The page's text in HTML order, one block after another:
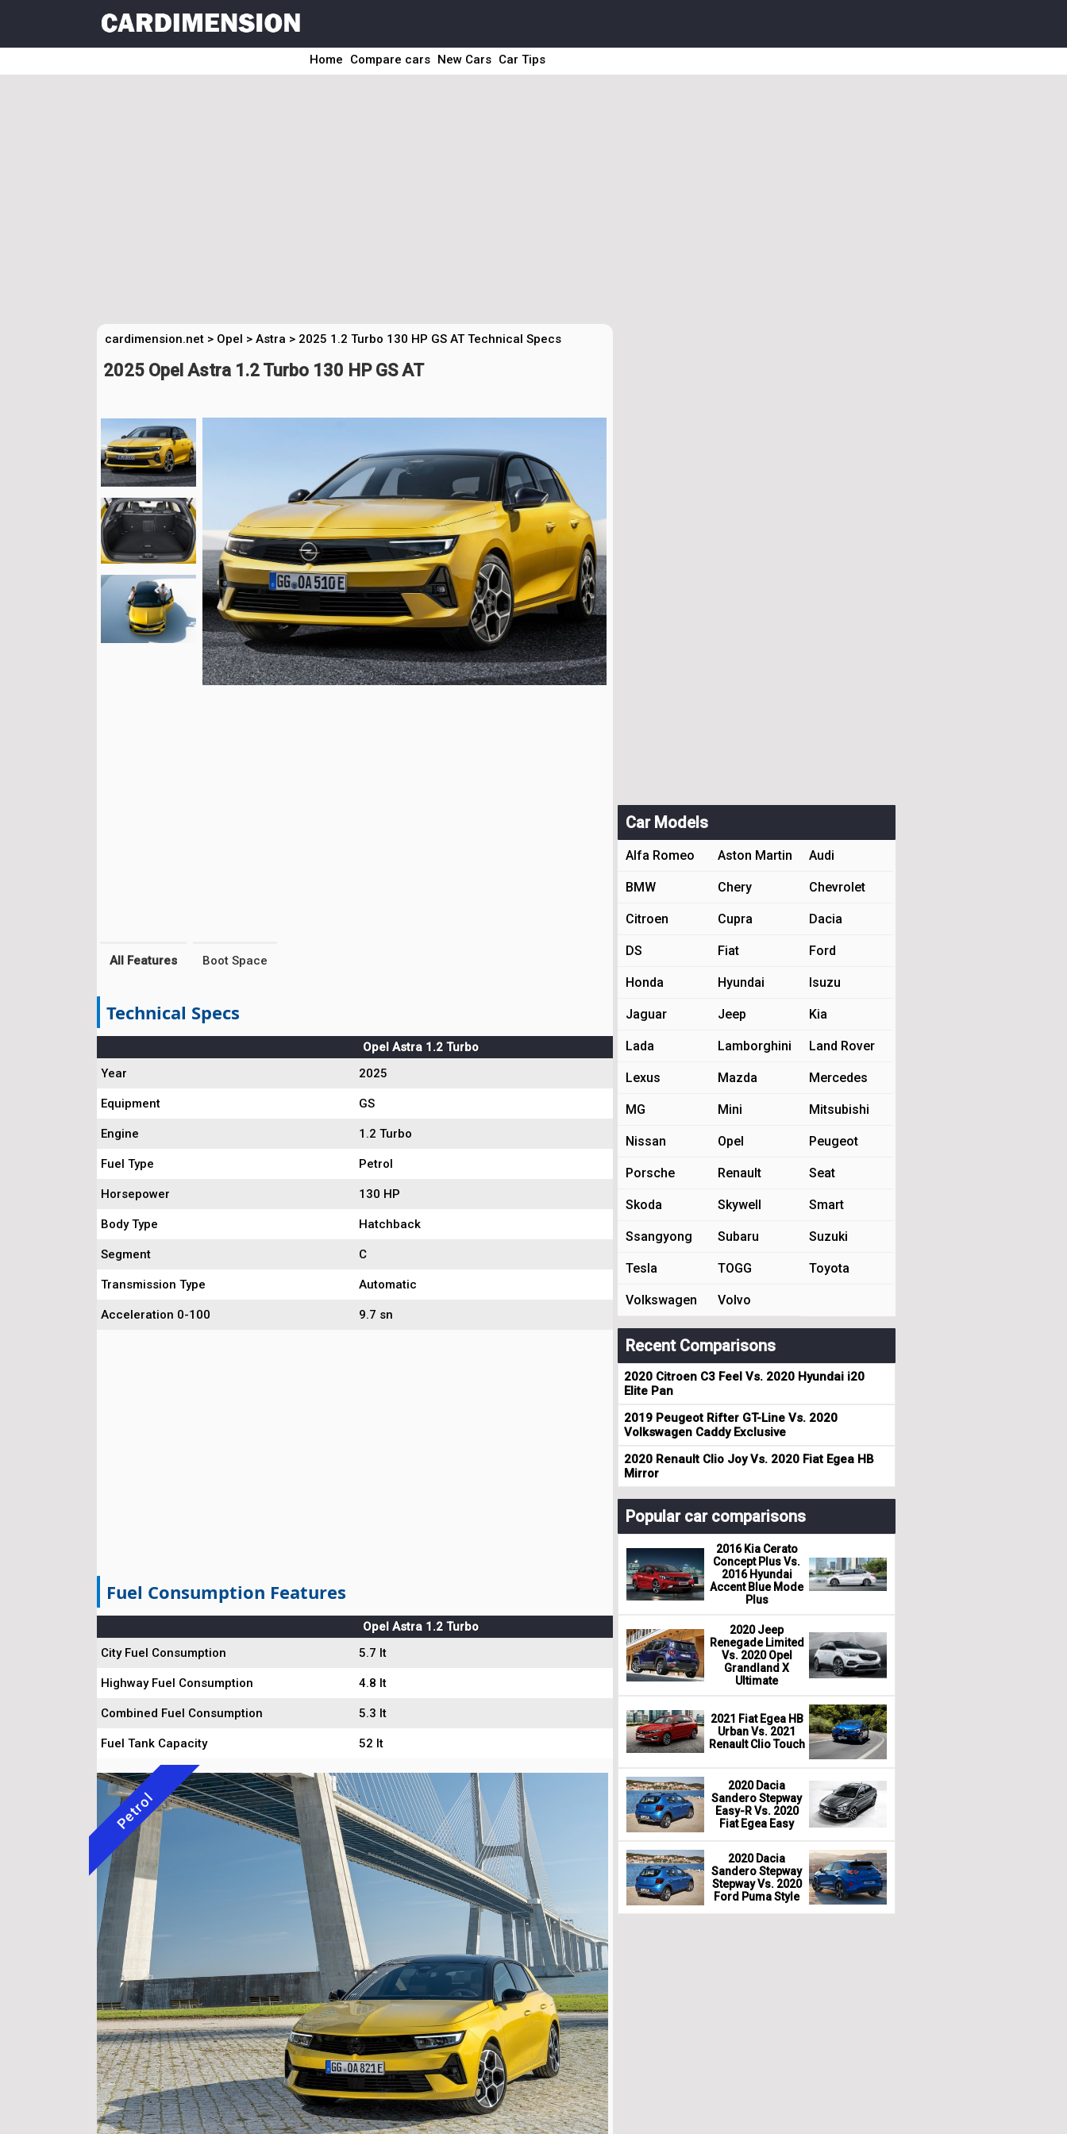
Home Compare cars New Cars Car Tips
cardimension.net > Opel > Astra > 2025 1.2 Turbo 130 HP GS AT Technical Specs
2025 Opel Astra 1.2 Turbo 130 HP GS AT
All Features Boot Space
Technical Specs
Opel Astra 1.2 Turbo
Year
2025
Equipment GS
Engine 1.2 Turbo
Fuel Type Petrol
Horsepower 130 HP
Body Type Hatchback
Segment C
Transmission Type Automatic
Acceleration 0-100 9.7 sn
Fuel Consumption Features
Opel Astra 1.2 Turbo
City Fuel Consumption
5.7 lt
Highway Fuel Consumption 4.8 lt
Combined Fuel Consumption 5.3 lt
Fuel Tank Capacity 52 lt
Petrol
Car Models
Alfa Romeo Aston Martin Audi
BMW Chery Chevrolet
Citroen Cupra Dacia
DS Fiat Ford
Honda Hyundai Isuzu
Jaguar Jeep Kia
Lada Lamborghini Land Rover
Lexus Mazda Mercedes
MG Mini Mitsubishi
Nissan Opel Peugeot
Porsche Renault Seat
Skoda Skywell Smart
Ssangyong Subaru Suzuki
Tesla TOGG Toyota
Volkswagen Volvo
Recent Comparisons
2020 Citroen C3 Feel Vs. 2020 Hyundai i20
Elite Pan
2019 Peugeot Rifter GT-Line Vs. 2020
Volkswagen Caddy Exclusive
2020 Renault Clio Joy Vs. 2020 Fiat Egea HB
Mirror
Popular car comparisons
2016 Kia Cerato
Concept Plus Vs.
2016 Hyundai
Accent Blue Mode
Plus
2020 Jeep
Renegade Limited
Vs. 2020 Opel
Grandland X
Ultimate
2021 Fiat Egea HB
Urban Vs. 2021
Renault Clio Touch
2020 Dacia
Sandero Stepway
Easy-R Vs. 2020
Fiat Egea Easy
2020 Dacia
Sandero Stepway
Stepway Vs. 2020
Ford Puma Style